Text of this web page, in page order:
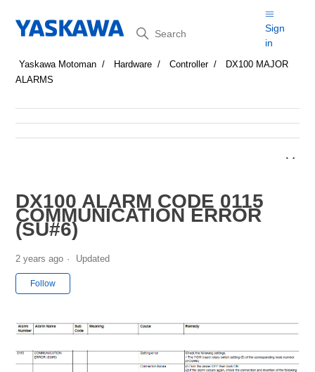
Search
Sign
in
Yaskawa Motoman Hardware Controller
DX100 MAJOR
ALARMS
DX100 ALARM CODE 0115
COMMUNICATION ERROR
(SU#6)
2 years ago Updated
Follow